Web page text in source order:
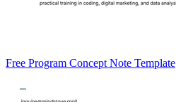
Free Program Concept Note Template